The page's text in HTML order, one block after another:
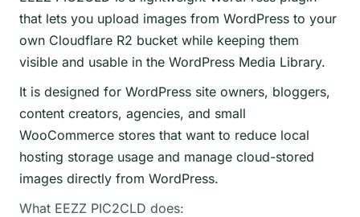
that lets you upload images from WordPress to your
own Cloudflare R2 bucket while keeping them
visible and usable in the WordPress Media Library.
It is designed for WordPress site owners, bloggers,
content creators, agencies, and small
WooCommerce stores that want to reduce local
hosting storage usage and manage cloud-stored
images directly from WordPress.
What EEZZ PIC2CLD does: